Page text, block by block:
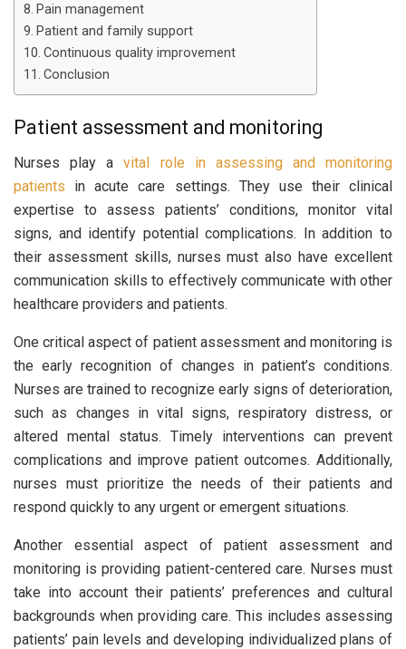
Pain management
Patient and family support
Continuous quality improvement
Conclusion
Patient assessment and monitoring
Nurses play avital role in assessing and monitoring
patients in acute care settings. They use their clinical
expertise to assess patients’ conditions, monitor vital
signs, and identify potential complications. In addition to
their assessment skills, nurses must also have excellent
communication skills to effectively communicate with other
healthcare providers and patients.
One critical aspect of patient assessment and monitoring is
the early recognition of changes in patient’s conditions.
Nurses are trained to recognize early signs of deterioration,
such as changes in vital signs, respiratory distress, or
altered mental status. Timely interventions can prevent
complications and improve patient outcomes. Additionally,
nurses must prioritize the needs of their patients and
respond quickly to any urgent or emergent situations.
Another essential aspect of patient assessment and
monitoring is providing patient-centered care. Nurses must
take into account their patients’ preferences and cultural
backgrounds when providing care. This includes assessing
patients’ pain levels and developing individualized plans of